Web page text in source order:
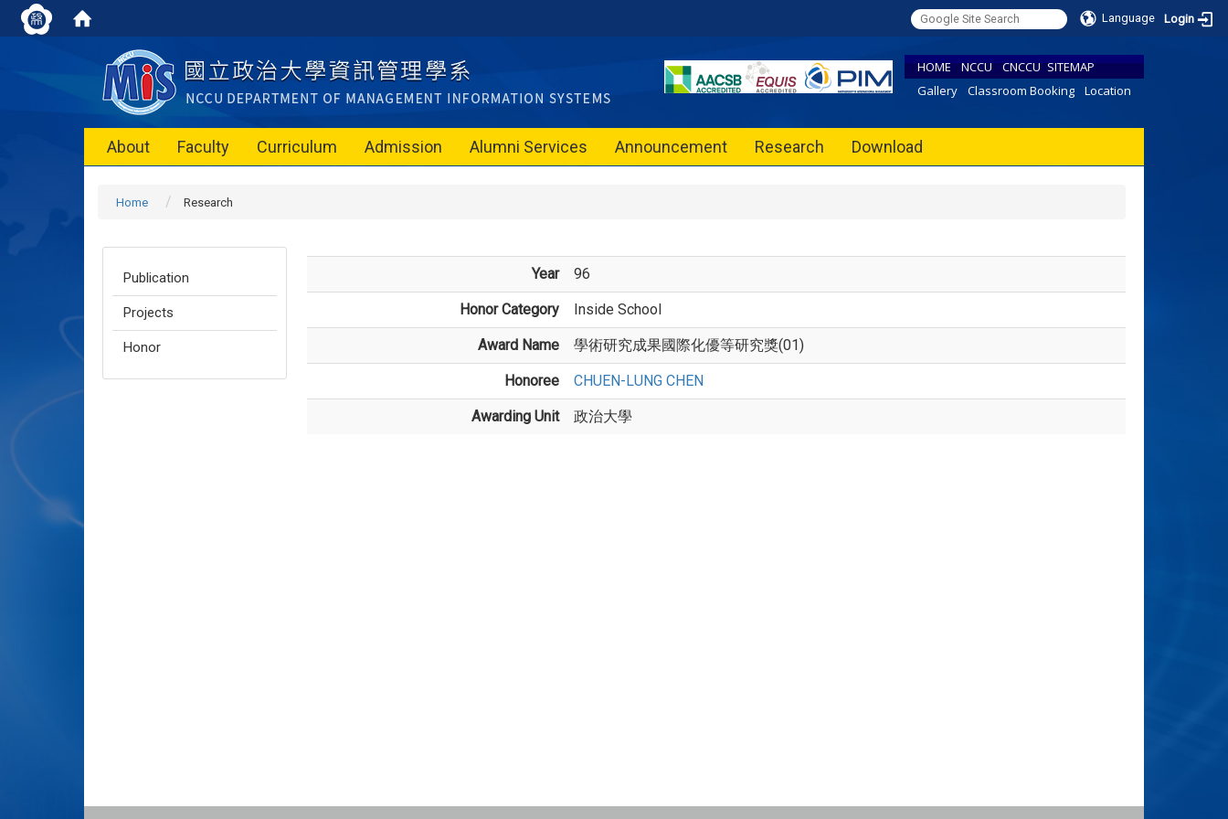
Language Login
HOME NCCU CNCCU SITEMAP
Gallery
Classroom Booking Location
About Faculty Curriculum Admission Alumni Services Announcement Research Download
Home Research
Publication
Projects
Honor
Year 96
Honor Category Inside School
Award Name 學術研究成果國際化優等研究獎(01)
Honoree CHUEN-LUNG CHEN
Awarding Unit 政治大學